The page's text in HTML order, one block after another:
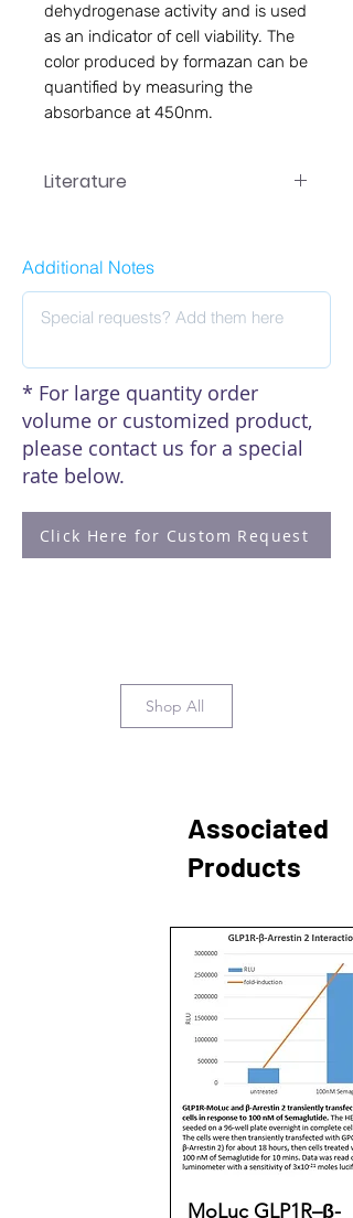
dehydrogenase activity and is used
as an indicator of cell viability. The
color produced by formazan can be
quantified by measuring the
absorbance at 450nm.
Literature
Additional Notes
* For large quantity order
volume or customized product,
please contact us for a special
rate below.
Click Here for Custom Request
Shop All
Associated
Products
MoLuc GLP1R–β-